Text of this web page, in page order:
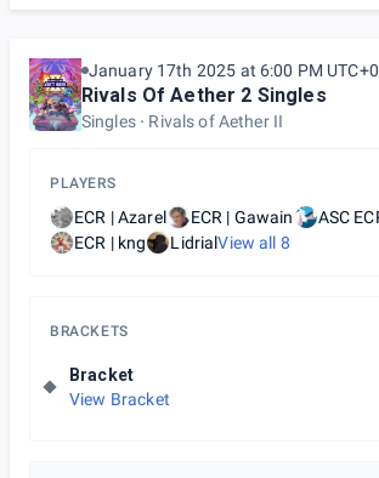
January 17th 2025 at 6:00 PM
Rivals Of Aether 2 Singles
Singles Rivals of Aether II
PLAYERS
ECR | Azarel ECR | Gawain
ASC
ECR | kng
LidrialView all 8
BRACKETS
Bracket
View Bracket